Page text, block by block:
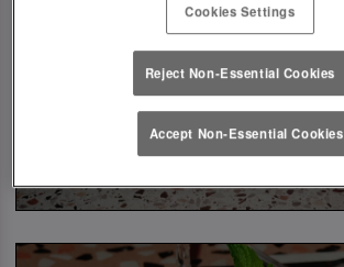
Cookies Settings
Reject Non-Essential Cookies
Accept Non-Essential Cookies